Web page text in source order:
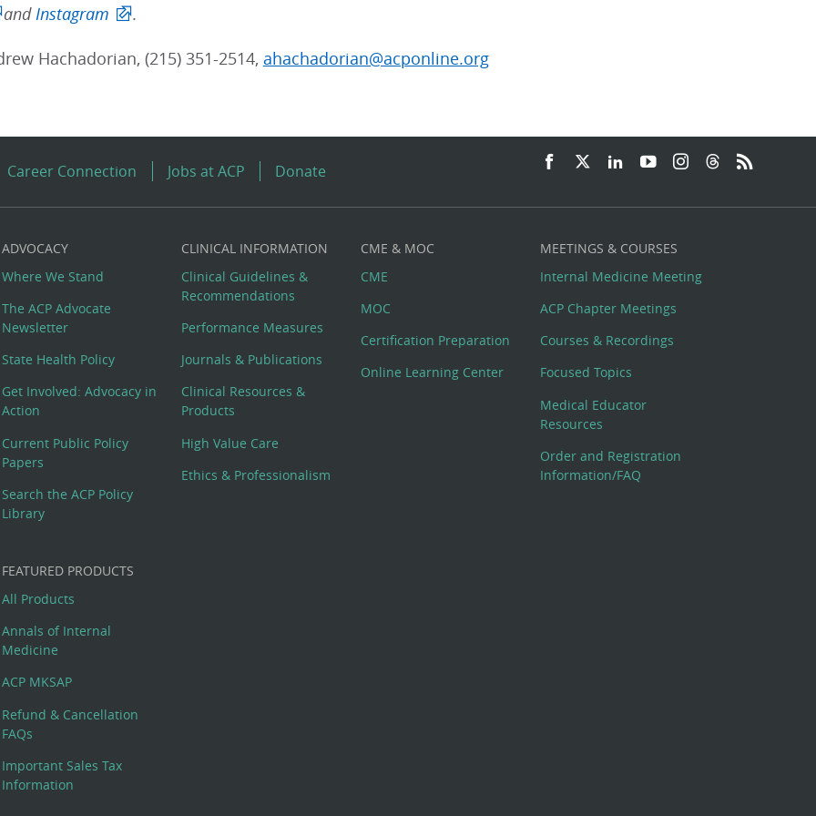
andInstagram .
Hachadorian, (215) 351-2514, ahachadorian@acponline.org
Career Connection Jobs at ACP Donate
ADVOCACY
Where We Stand
The ACP Advocate
Newsletter
State Health Policy
Get Involved: Advocacy in
Action
Current Public Policy
Papers
Search the ACP Policy
Library
CLINICAL INFORMATION
Clinical Guidelines &
Recommendations
Performance Measures
Journals & Publications
Clinical Resources &
Products
High Value Care
Ethics & Professionalism
CME & MOC
CME
MOC
Certification Preparation
Online Learning Center
MEETINGS & COURSES
Internal Medicine Meeting
ACP Chapter Meetings
Courses & Recordings
Focused Topics
Medical Educator
Resources
Order and Registration
Information/FAQ
FEATURED PRODUCTS
All Products
Annals of Internal
Medicine
ACP MKSAP
Refund & Cancellation
FAQs
Important Sales Tax
Information